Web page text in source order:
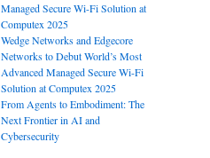
Managed Secure Wi-Fi Solution at
Computex 2025
Wedge Networks and Edgecore
Networks to Debut World’s Most
Advanced Managed Secure Wi-Fi
Solution at Computex 2025
From Agents to Embodiment: The
Next Frontier in AI and
Cybersecurity